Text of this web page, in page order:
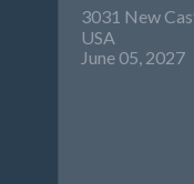
3031 New
USA
June 05, 2027